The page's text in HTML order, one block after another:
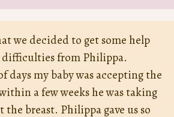
we decided to get some help
difficulties from Philippa.
days my baby was accepting the
a few weeks he was taking
the breast. Philippa gave us so